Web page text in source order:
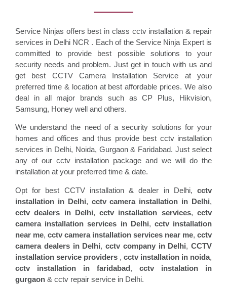
Service Ninjas offers best in class cctv installation & repair
services in Delhi NCR . Each of the Service Ninja Expert is
committed to provide best possible solutions to your
security needs and problem. Just get in touch with us and
get best CCTV Camera Installation Service at your
preferred time & location at best affordable prices. We also
deal in all major brands such as CP Plus, Hikvision,
Samsung, Honey well and others.
We understand the need of a security solutions for your
homes and offices and thus provide best cctv installation
services in Delhi, Noida, Gurgaon & Faridabad. Just select
any of our cctv installation package and we will do the
installation at your preferred time & date.
Opt for best CCTV installation & dealer in Delhi, cctv
installation in Delhi, cctv camera installation in Delhi,
cctv dealers in Delhi,cctv installation services,cctv
camera installation services in Delhi, cctv installation
near me, cctv camera installation services near me, cctv
camera dealers in Delhi, cctv company in Delhi, CCTV
installation service providers , cctv installation in noida,
cctv installation in faridabad, cctv instalation in
gurgaon & cctv repair service in Delhi.